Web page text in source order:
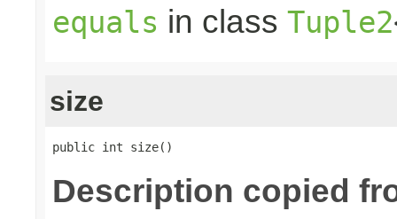
equals in class Tuple2
size
public int size()
Description copied